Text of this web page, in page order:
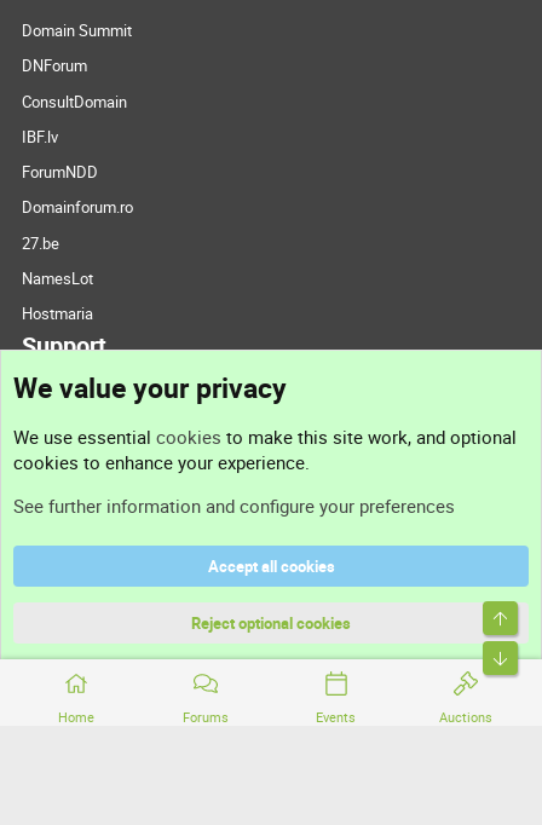
Home Forums Events Auctions
Domain Summit
DNForum
ConsultDomain
IBF.lv
ForumNDD
Domainforum.ro
27.be
NamesLot
Hostmaria
Support
Support
Terms and rules
Community platform by XenForo® © 2010-2026 XenForo Ltd.
We value your privacy
We use essential cookies to make this site work, and optional
cookies to enhance your experience.
See further information and configure your preferences
Accept all cookies
Reject optional cookies